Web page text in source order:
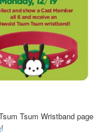
Tsum Wristband page
!